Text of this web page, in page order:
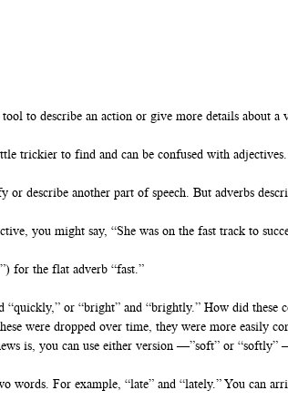
to describe an action or give more details about a
trickier to find and can be confused with
describe another part of speech. But adverbs
you might say, “She was on the fast track to
for the flat adverb “fast.”
“quickly,” or “bright” and “brightly.” How did these
were dropped over time, they were more easily
is, you can use either version —”soft” or “softly”
For example, “late” and “lately.” You can